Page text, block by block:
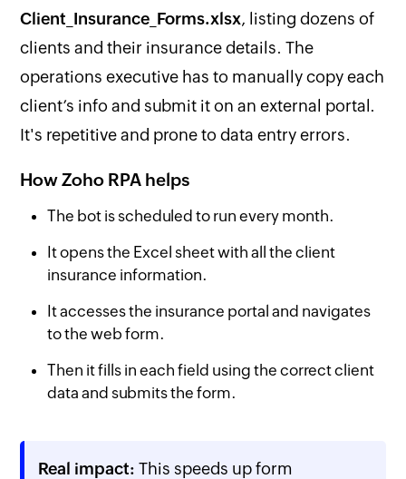
Client_Insurance_Forms.xlsx, listing dozens of
clients and their insurance details. The
operations executive has to manually copy each
client’s info and submit it on an external portal.
It's repetitive and prone to data entry errors.
How Zoho RPA helps
The bot is scheduled to run every month.
It opens the Excel sheet with all the client
insurance information.
It accesses the insurance portal and navigates
to the web form.
Then it fills in each field using the correct client
data and submits the form.
Real impact:This speeds up form